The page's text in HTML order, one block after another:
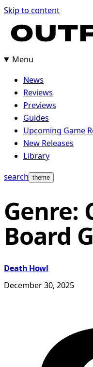
Skip
content
Skip to content
Menu
News
Reviews
Previews
Guides
Upcoming Game
New Releases
Library
search theme
Genre:
Board
Death Howl
December 30, 2025